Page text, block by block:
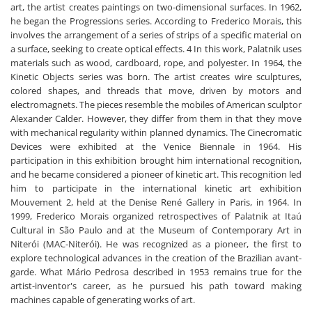
art, the artist creates paintings on two-dimensional surfaces. In 1962,
he began the Progressions series. According to Frederico Morais, this
involves the arrangement of a series of strips of a specific material on
a surface, seeking to create optical effects. 4 In this work, Palatnik uses
materials such as wood, cardboard, rope, and polyester. In 1964, the
Kinetic Objects series was born. The artist creates wire sculptures,
colored shapes, and threads that move, driven by motors and
electromagnets. The pieces resemble the mobiles of American sculptor
Alexander Calder. However, they differ from them in that they move
with mechanical regularity within planned dynamics. The Cinecromatic
Devices were exhibited at the Venice Biennale in 1964. His
participation in this exhibition brought him international recognition,
and he became considered a pioneer of kinetic art. This recognition led
him to participate in the international kinetic art exhibition
Mouvement 2, held at the Denise René Gallery in Paris, in 1964. In
1999, Frederico Morais organized retrospectives of Palatnik at Itaú
Cultural in São Paulo and at the Museum of Contemporary Art in
Niterói (MAC-Niterói). He was recognized as a pioneer, the first to
explore technological advances in the creation of the Brazilian avant-
garde. What Mário Pedrosa described in 1953 remains true for the
artist-inventor's career, as he pursued his path toward making
machines capable of generating works of art.